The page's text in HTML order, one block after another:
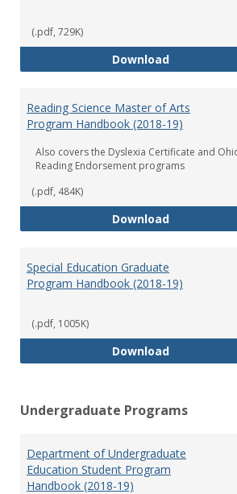
(.pdf, 729K)
DownloadEarly
Reading Science Master of Arts
Program Handbook (2018-19)
Also covers the Dyslexia Certificate and
Reading Endorsement programs
(.pdf, 484K)
DownloadReading
Special Education Graduate
Program Handbook (2018-19)
(.pdf, 1005K)
DownloadSpecial
Undergraduate Programs
Department of Undergraduate
Education Student Program
Handbook (2018-19)